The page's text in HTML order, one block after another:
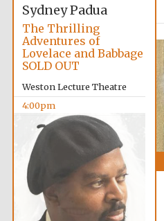
Sydney Padua
The Thrilling
Adventures of
Lovelace and Babbage
SOLD OUT
Weston Lecture Theatre
4:00pm